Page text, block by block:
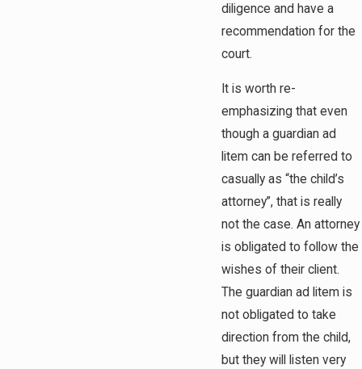
diligence and have a
recommendation for the
court.
It is worth re-
emphasizing that even
though a guardian ad
litem can be referred to
casually as “the child’s
attorney”, that is really
not the case. An attorney
is obligated to follow the
wishes of their client.
The guardian ad litem is
not obligated to take
direction from the child,
but they will listen very